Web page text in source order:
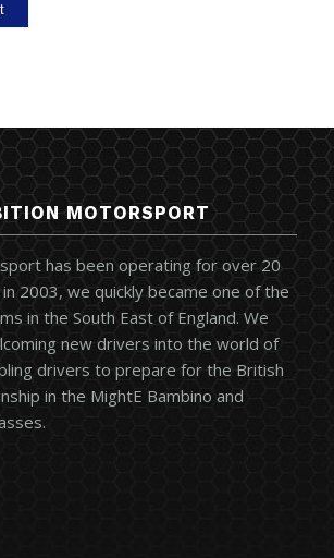
MOTORSPORT
has been operating for over 20
2003, we quickly became one of the
in the South East of England. We
new drivers into the world of
drivers to prepare for the British
in the MightE Bambino and